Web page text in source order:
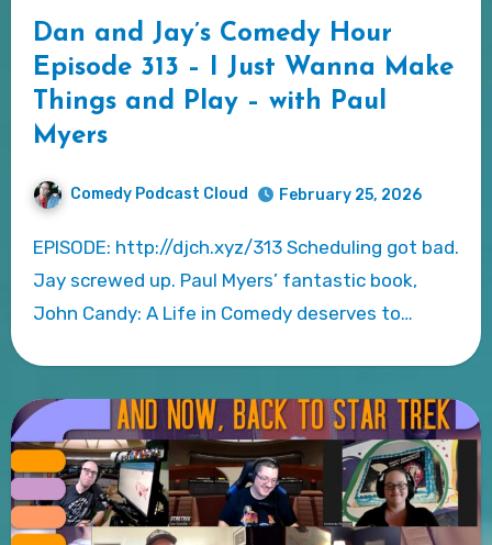
Dan and Jay’s Comedy Hour
Episode 313 – I Just Wanna Make
Things and Play – with Paul
Myers
Comedy Podcast Cloud February 25, 2026
EPISODE: http://djch.xyz/313 Scheduling got bad.
Jay screwed up. Paul Myers’ fantastic book,
John Candy: A Life in Comedy deserves to…